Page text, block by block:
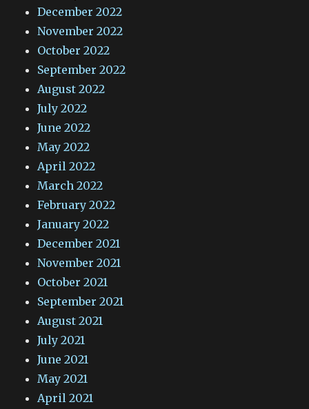
December 2022
November 2022
October 2022
September 2022
August 2022
July 2022
June 2022
May 2022
April 2022
March 2022
February 2022
January 2022
December 2021
November 2021
October 2021
September 2021
August 2021
July 2021
June 2021
May 2021
April 2021